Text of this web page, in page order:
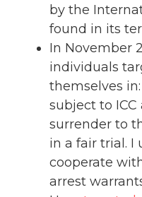
by the
found in its
In November
individuals
themselves
subject to
surrender to
in a fair trial. I
cooperate
arrest